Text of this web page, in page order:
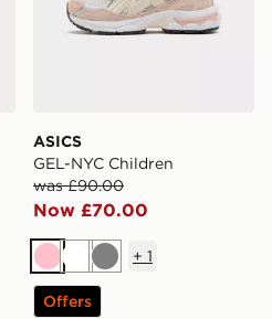
ASICS
GEL-NYC Children
was £90.00
Now £70.00
PinkWhiteGrey
+ 1
Offers